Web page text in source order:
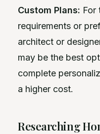
Custom Plans: For
requirements or
architect or
may be the best
complete
a higher cost.
Researching